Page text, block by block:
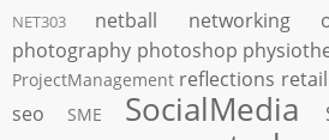
NET303
netball networking
photography photoshop
ProjectManagement reflections retail
seo SME SocialMedia